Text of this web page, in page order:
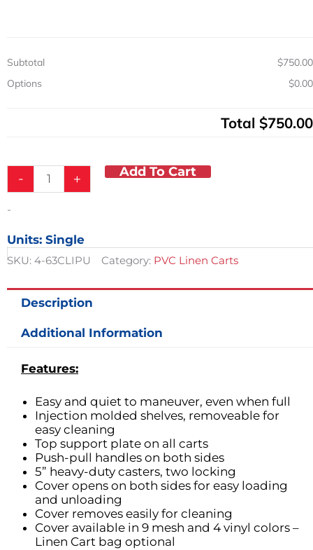
Subtotal
$750.00
Options
$0.00
Total $750.00
-
quantity
+ Add To Cart
-
Units: Single
SKU: 4-63CLIPU Category: PVC Linen Carts
Description
Additional Information
Features:
Easy and quiet to maneuver, even when full
Injection molded shelves, removeable for
easy cleaning
Top support plate on all carts
Push-pull handles on both sides
5” heavy-duty casters, two locking
Cover opens on both sides for easy loading
and unloading
Cover removes easily for cleaning
Cover available in 9 mesh and 4 vinyl colors –
Linen Cart bag optional